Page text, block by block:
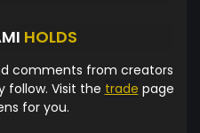
HOLDS
comments from creators
follow. Visit the trade page
for you.